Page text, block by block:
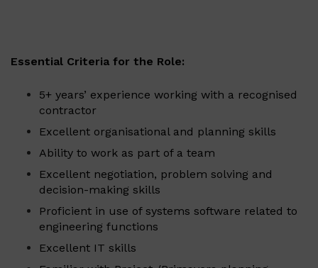
Essential Criteria for the Role:
5+ years’ experience working with a recognised
contractor
Excellent organisational and planning skills
Ability to work as part of a team
Excellent negotiation, problem solving and
decision-making skills
Proficient in use of systems software related to
engineering functions
Excellent IT skills